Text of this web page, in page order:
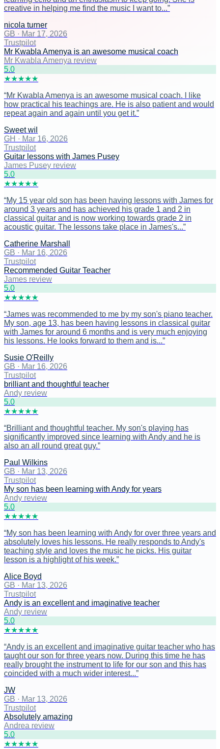
creative in helping me find the music I want to...”
nicola turner
GB · Mar 17, 2026
Trustpilot
Mr Kwabla Amenya is an awesome musical coach
Mr Kwabla Amenya review
5.0
★★★★★
“Mr Kwabla Amenya is an awesome musical coach. I like
how practical his teachings are. He is also patient and would
repeat again and again until you get it.”
Sweet wil
GH · Mar 16, 2026
Trustpilot
Guitar lessons with James Pusey
James Pusey review
5.0
★★★★★
“My 15 year old son has been having lessons with James for
around 3 years and has achieved his grade 1 and 2 in
classical guitar and is now working towards grade 2 in
acoustic guitar. The lessons take place in James's...”
Catherine Marshall
GB · Mar 16, 2026
Trustpilot
Recommended Guitar Teacher
James review
5.0
★★★★★
“James was recommended to me by my son's piano teacher.
My son, age 13, has been having lessons in classical guitar
with James for around 6 months and is very much enjoying
his lessons. He looks forward to them and is...”
Susie O'Reilly
GB · Mar 16, 2026
Trustpilot
brilliant and thoughtful teacher
Andy review
5.0
★★★★★
“Brilliant and thoughtful teacher. My son's playing has
significantly improved since learning with Andy and he is
also an all round great guy.”
Paul Wilkins
GB · Mar 13, 2026
Trustpilot
My son has been learning with Andy for years
Andy review
5.0
★★★★★
“My son has been learning with Andy for over three years and
absolutely loves his lessons. He really responds to Andy's
teaching style and loves the music he picks. His guitar
lesson is a highlight of his week.”
Alice Boyd
GB · Mar 13, 2026
Trustpilot
Andy is an excellent and imaginative teacher
Andy review
5.0
★★★★★
“Andy is an excellent and imaginative guitar teacher who has
taught our son for three years now. During this time he has
really brought the instrument to life for our son and this has
coincided with a much wider interest...”
JW
GB · Mar 13, 2026
Trustpilot
Absolutely amazing
Andrea review
5.0
★★★★★